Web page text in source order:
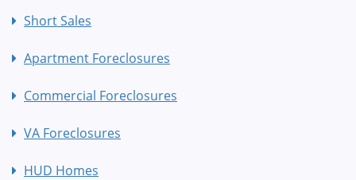
Short Sales
Apartment Foreclosures
Commercial Foreclosures
VA Foreclosures
HUD Homes